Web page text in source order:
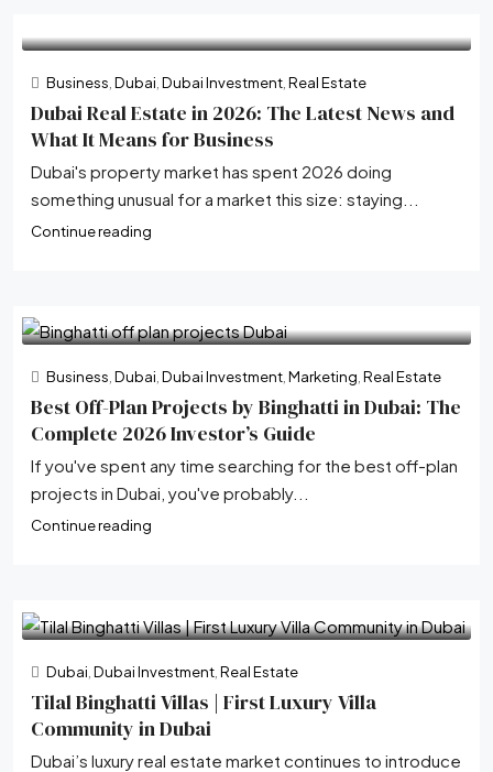
Business Dubai Dubai Investment Real Estate
Dubai Real Estate in 2026: The Latest News and
What It Means for Business
Dubai's property market has spent 2026 doing
something unusual for a market this size: staying...
Continue reading
Business Dubai Dubai Investment Marketing Real Estate
Best Off-Plan Projects by Binghatti in Dubai: The
Complete 2026 Investor’s Guide
If you've spent any time searching for the best off-plan
projects in Dubai, you've probably...
Continue reading
Dubai Dubai Investment Real Estate
Tilal Binghatti Villas | First Luxury Villa
Community in Dubai
Dubai’s luxury real estate market continues to introduce